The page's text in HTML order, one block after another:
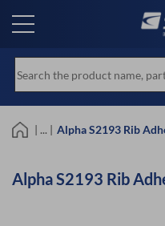
main
| ... | Alpha S2193 Rib
Alpha S2193 Rib